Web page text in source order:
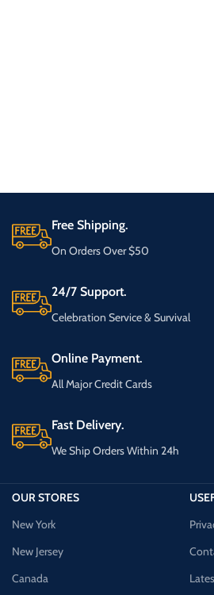
Free Shipping.
On Orders Over $50
24/7 Support.
Celebration Service & Survival
Online Payment.
All Major Credit Cards
Fast Delivery.
We Ship Orders Within 24h
OUR STORES
New York
New Jersey
Canada